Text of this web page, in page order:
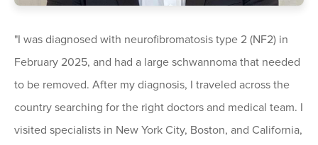
"I was diagnosed with neurofibromatosis type 2 (NF2) in
February 2025, and had a large schwannoma that needed
to be removed. After my diagnosis, I traveled across the
country searching for the right doctors and medical team. I
visited specialists in New York City, Boston, and California,